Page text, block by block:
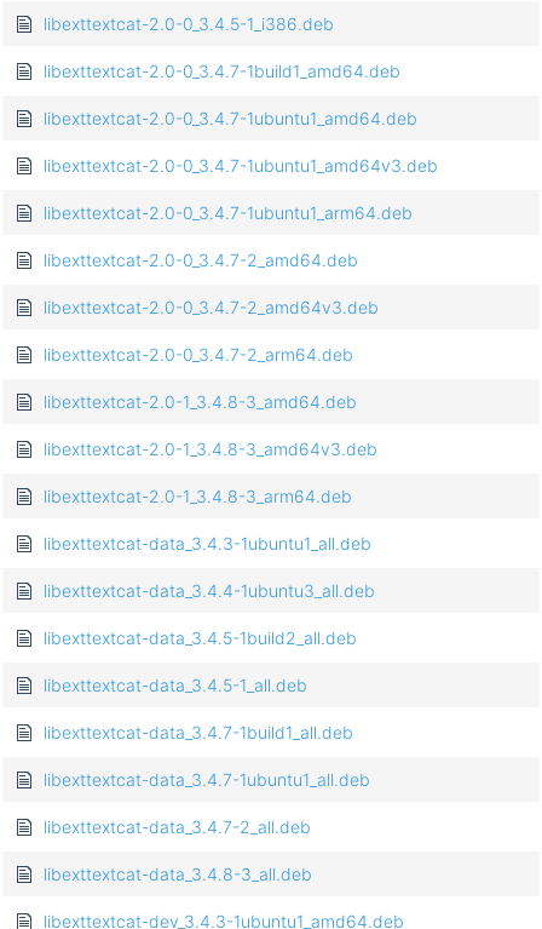
libexttextcat-2.0-0_3.4.5-1_i386.deb
libexttextcat-2.0-0_3.4.7-1build1_amd64.deb
libexttextcat-2.0-0_3.4.7-1ubuntu1_amd64.deb
libexttextcat-2.0-0_3.4.7-1ubuntu1_amd64v3.deb
libexttextcat-2.0-0_3.4.7-1ubuntu1_arm64.deb
libexttextcat-2.0-0_3.4.7-2_amd64.deb
libexttextcat-2.0-0_3.4.7-2_amd64v3.deb
libexttextcat-2.0-0_3.4.7-2_arm64.deb
libexttextcat-2.0-1_3.4.8-3_amd64.deb
libexttextcat-2.0-1_3.4.8-3_amd64v3.deb
libexttextcat-2.0-1_3.4.8-3_arm64.deb
libexttextcat-data_3.4.3-1ubuntu1_all.deb
libexttextcat-data_3.4.4-1ubuntu3_all.deb
libexttextcat-data_3.4.5-1build2_all.deb
libexttextcat-data_3.4.5-1_all.deb
libexttextcat-data_3.4.7-1build1_all.deb
libexttextcat-data_3.4.7-1ubuntu1_all.deb
libexttextcat-data_3.4.7-2_all.deb
libexttextcat-data_3.4.8-3_all.deb
libexttextcat-dev_3.4.3-1ubuntu1_amd64.deb